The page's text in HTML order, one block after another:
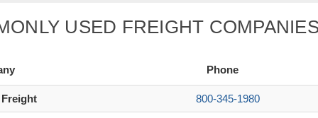
USED FREIGHT
Phone
800-345-1980